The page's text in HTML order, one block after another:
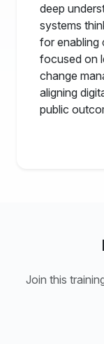
deep
systems
for enabling
focused on
change
aligning
public
Join this